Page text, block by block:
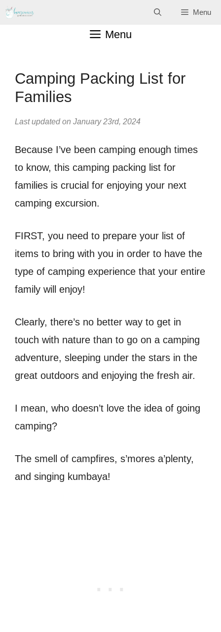
Skip
Menu
Menu
Camping Packing List for
Families
Last updated on January 23rd, 2024
Because I’ve been camping enough times
to know, this camping packing list for
families is crucial for enjoying your next
camping excursion.
FIRST, you need to prepare your list of
items to bring with you in order to have the
type of camping experience that your entire
family will enjoy!
Clearly, there’s no better way to get in
touch with nature than to go on a camping
adventure, sleeping under the stars in the
great outdoors and enjoying the fresh air.
I mean, who doesn’t love the idea of going
camping?
The smell of campfires, s’mores a’plenty,
and singing kumbaya!